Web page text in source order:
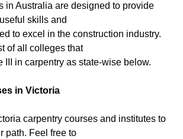
in Australia are designed to provide
skills and
to excel in the construction industry.
of all colleges that
III in carpentry as state-wise below.
in Victoria
carpentry courses and institutes to
path. Feel free to